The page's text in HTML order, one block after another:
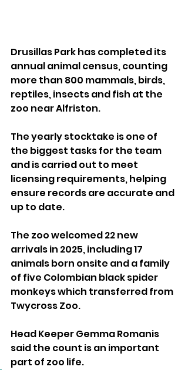
Drusillas Park has completed its
annual animal census, counting
more than 800 mammals, birds,
reptiles, insects and fish at the
zoo near Alfriston.
The yearly stocktake is one of
the biggest tasks for the team
and is carried out to meet
licensing requirements, helping
ensure records are accurate and
up to date.
The zoo welcomed 22 new
arrivals in 2025, including 17
animals born onsite and a family
of five Colombian black spider
monkeys which transferred from
Twycross Zoo.
Head Keeper Gemma Romanis
said the count is an important
part of zoo life.